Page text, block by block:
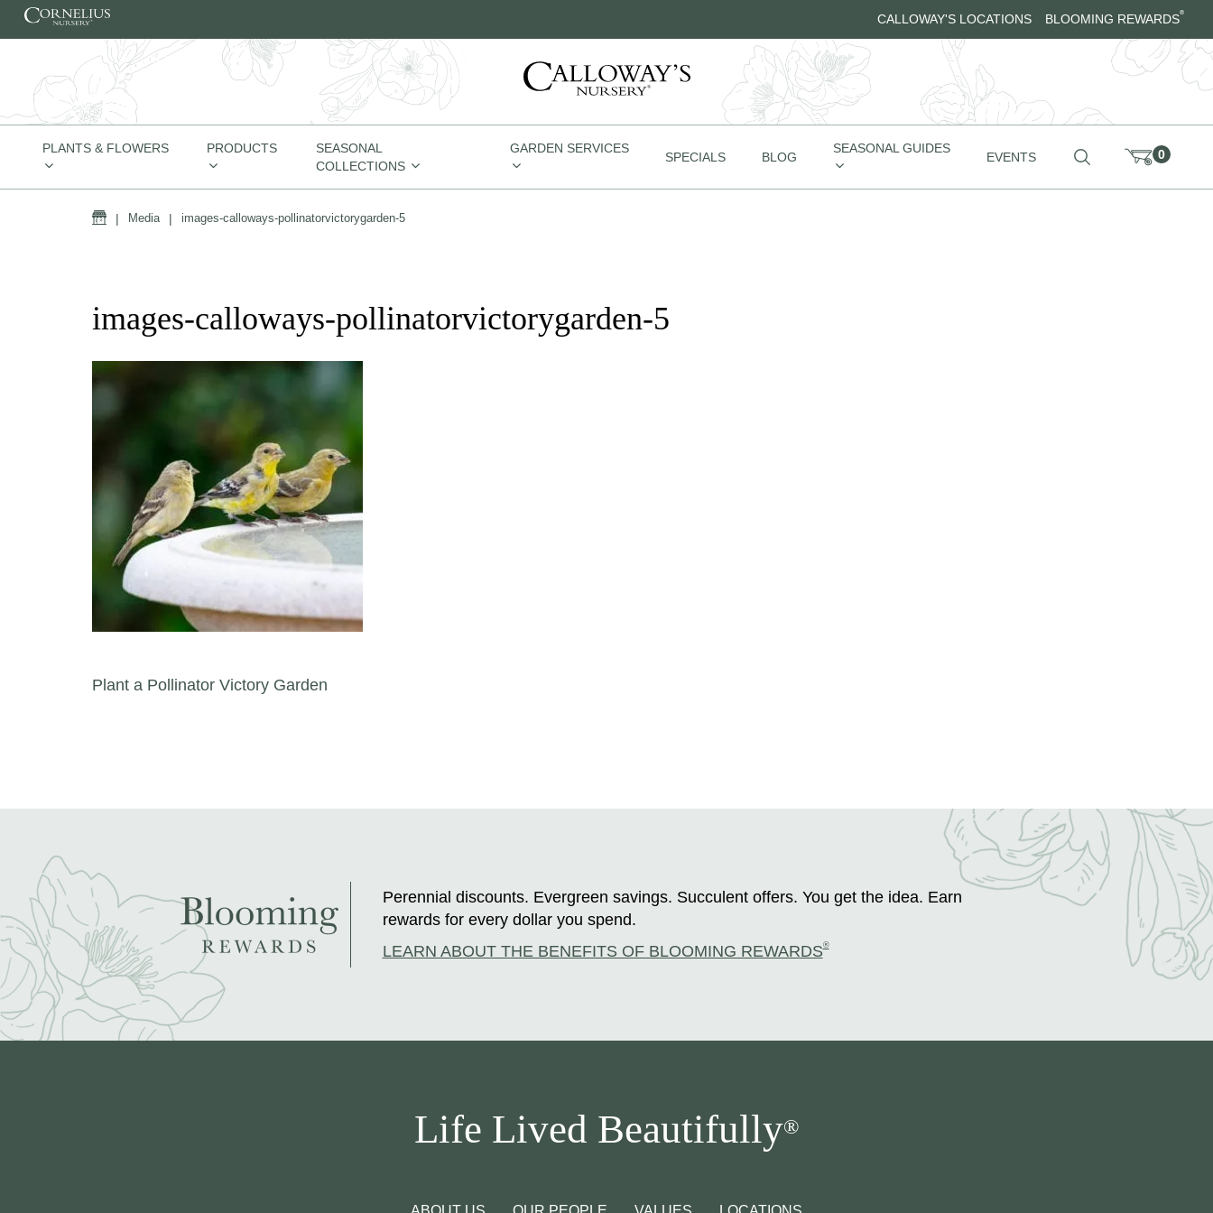
Skip to content CALLOWAY'S LOCATIONS BLOOMING REWARDS®
PLANTS & FLOWERS PRODUCTS
SEASONAL
COLLECTIONS
GARDEN SERVICES
SPECIALS BLOG
SEASONAL GUIDES
EVENTS 0
Home
| Media | images-calloways-pollinatorvictorygarden-5
images-calloways-pollinatorvictorygarden-5
Post navigation
Plant a Pollinator Victory Garden
Perennial discounts. Evergreen savings. Succulent offers. You get the idea. Earn
rewards for every dollar you spend.
LEARN ABOUT THE BENEFITS OF BLOOMING REWARDS®
Life Lived Beautifully®